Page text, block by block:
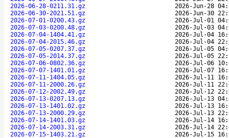
2026-06-28-0211.31.gz
2026-Jun-28
2026-06-30-2021.51.gz
2026-Jun-30
2026-07-01-0200.43.gz
2026-Jul-01
2026-07-03-0200.48.gz
2026-Jul-03
2026-07-04-1404.41.gz
2026-Jul-04
2026-07-04-2015.46.gz
2026-Jul-04
2026-07-05-0207.37.gz
2026-Jul-05
2026-07-05-2014.37.gz
2026-Jul-05
2026-07-06-0802.36.gz
2026-Jul-06
2026-07-07-1401.01.gz
2026-Jul-07
2026-07-11-1404.05.gz
2026-Jul-11
2026-07-11-2000.26.gz
2026-Jul-11
2026-07-12-2002.49.gz
2026-Jul-12
2026-07-13-0207.13.gz
2026-Jul-13
2026-07-13-1401.02.gz
2026-Jul-13
2026-07-13-2000.29.gz
2026-Jul-13
2026-07-14-1401.03.gz
2026-Jul-14
2026-07-14-2003.31.gz
2026-Jul-14
2026-07-15-1403.21.gz
2026-Jul-15